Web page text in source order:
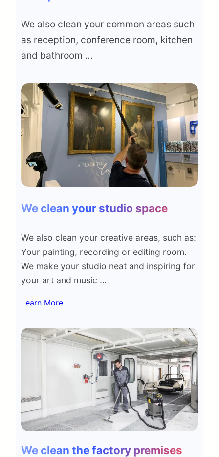
We also clean your common areas such
as reception, conference room, kitchen
and bathroom …
We clean your studio space
We also clean your creative areas, such as:
Your painting, recording or editing room.
We make your studio neat and inspiring for
your art and music …
Learn More
We clean the factory premises